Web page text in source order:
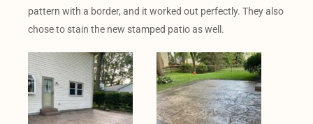
pattern with a border, and it worked out perfectly. They also
chose to stain the new stamped patio as well.